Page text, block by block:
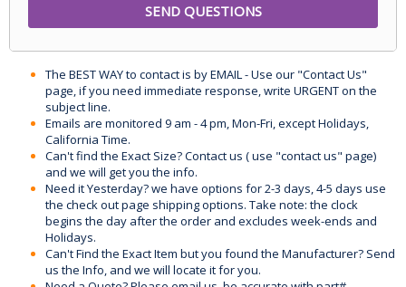
The BEST WAY to contact is by EMAIL - Use our "Contact Us"
page, if you need immediate response, write URGENT on the
subject line.
Emails are monitored 9 am - 4 pm, Mon-Fri, except Holidays,
California Time.
Can't find the Exact Size? Contact us ( use "contact us" page)
and we will get you the info.
Need it Yesterday? we have options for 2-3 days, 4-5 days use
the check out page shipping options. Take note: the clock
begins the day after the order and excludes week-ends and
Holidays.
Can't Find the Exact Item but you found the Manufacturer? Send
us the Info, and we will locate it for you.